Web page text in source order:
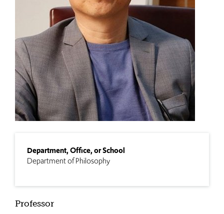
Department, Office, or School
Department of Philosophy
Professor